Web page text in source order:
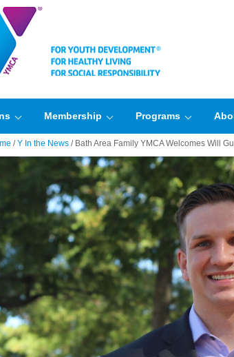
Membership Programs
/ Y In the News /Bath Area Family YMCA Welcomes Will